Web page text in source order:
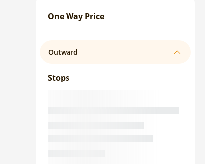
One Way Price
Outward
Stops